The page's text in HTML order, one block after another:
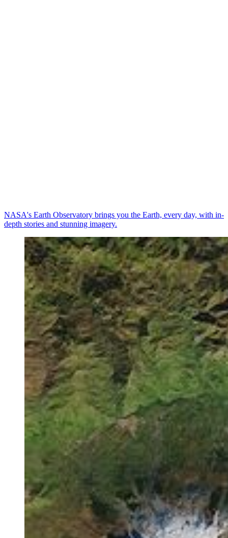
NASA's Earth Observatory brings you the Earth, every day, with in-
depth stories and stunning imagery.